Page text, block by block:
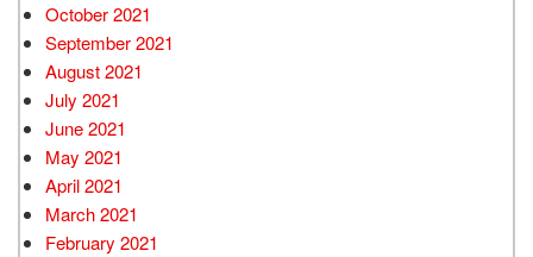
October 2021
September 2021
August 2021
July 2021
June 2021
May 2021
April 2021
March 2021
February 2021